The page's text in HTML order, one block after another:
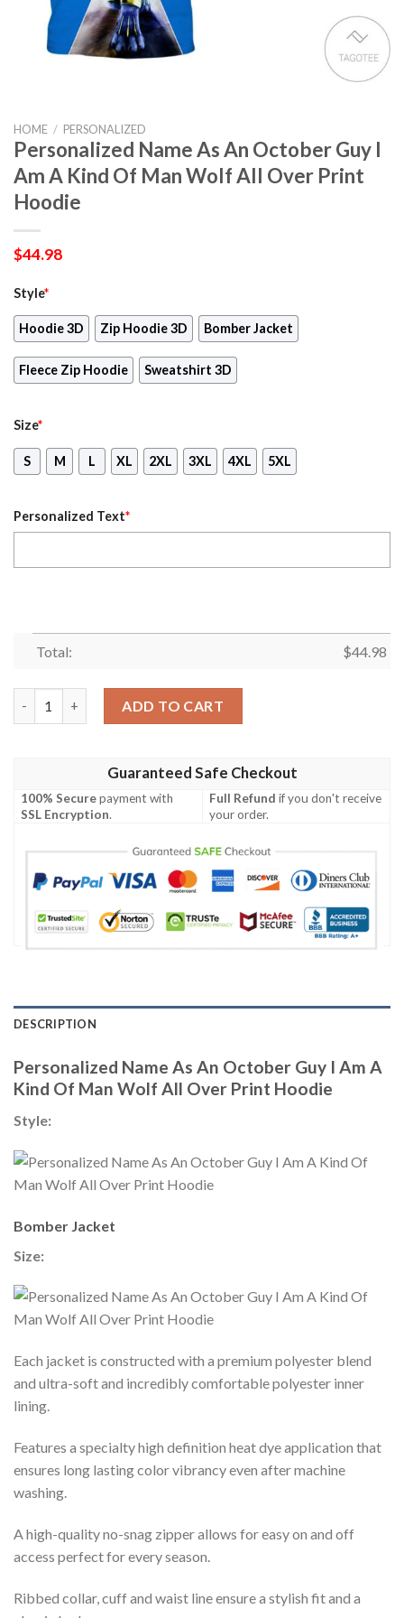
HOME / PERSONALIZED
Personalized Name As An October Guy I
Am A Kind Of Man Wolf All Over Print
Hoodie
$44.98
Style*
Hoodie 3D Zip Hoodie 3D Bomber Jacket
Fleece Zip Hoodie Sweatshirt 3D
Size*
S M L XL 2XL 3XL 4XL 5XL
Personalized Text*
Total: $44.98
ADD TO CART
Guaranteed Safe Checkout
100% Securepayment with
SSL Encryption.
Full Refund if you don't receive
your order.
DESCRIPTION
Personalized Name As An October Guy I Am A
Kind Of Man Wolf All Over Print Hoodie
Style:
Bomber Jacket
Size:
Each jacket is constructed with a premium polyester blend
and ultra-soft and incredibly comfortable polyester inner
lining.
Features a specialty high definition heat dye application that
ensures long lasting color vibrancy even after machine
washing.
A high-quality no-snag zipper allows for easy on and off
access perfect for every season.
Ribbed collar, cuff and waist line ensure a stylish fit and a